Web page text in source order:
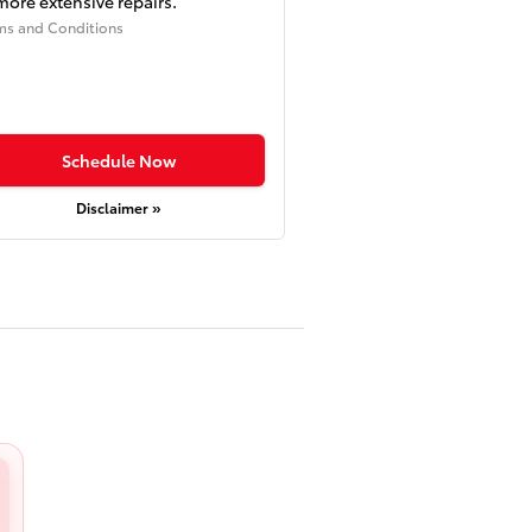
and Conditions
Schedule Now
Disclaimer »